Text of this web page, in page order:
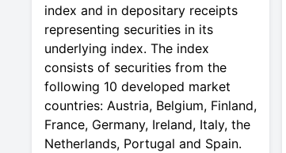
index and in depositary receipts
representing securities in its
underlying index. The index
consists of securities from the
following 10 developed market
countries: Austria, Belgium, Finland,
France, Germany, Ireland, Italy, the
Netherlands, Portugal and Spain.